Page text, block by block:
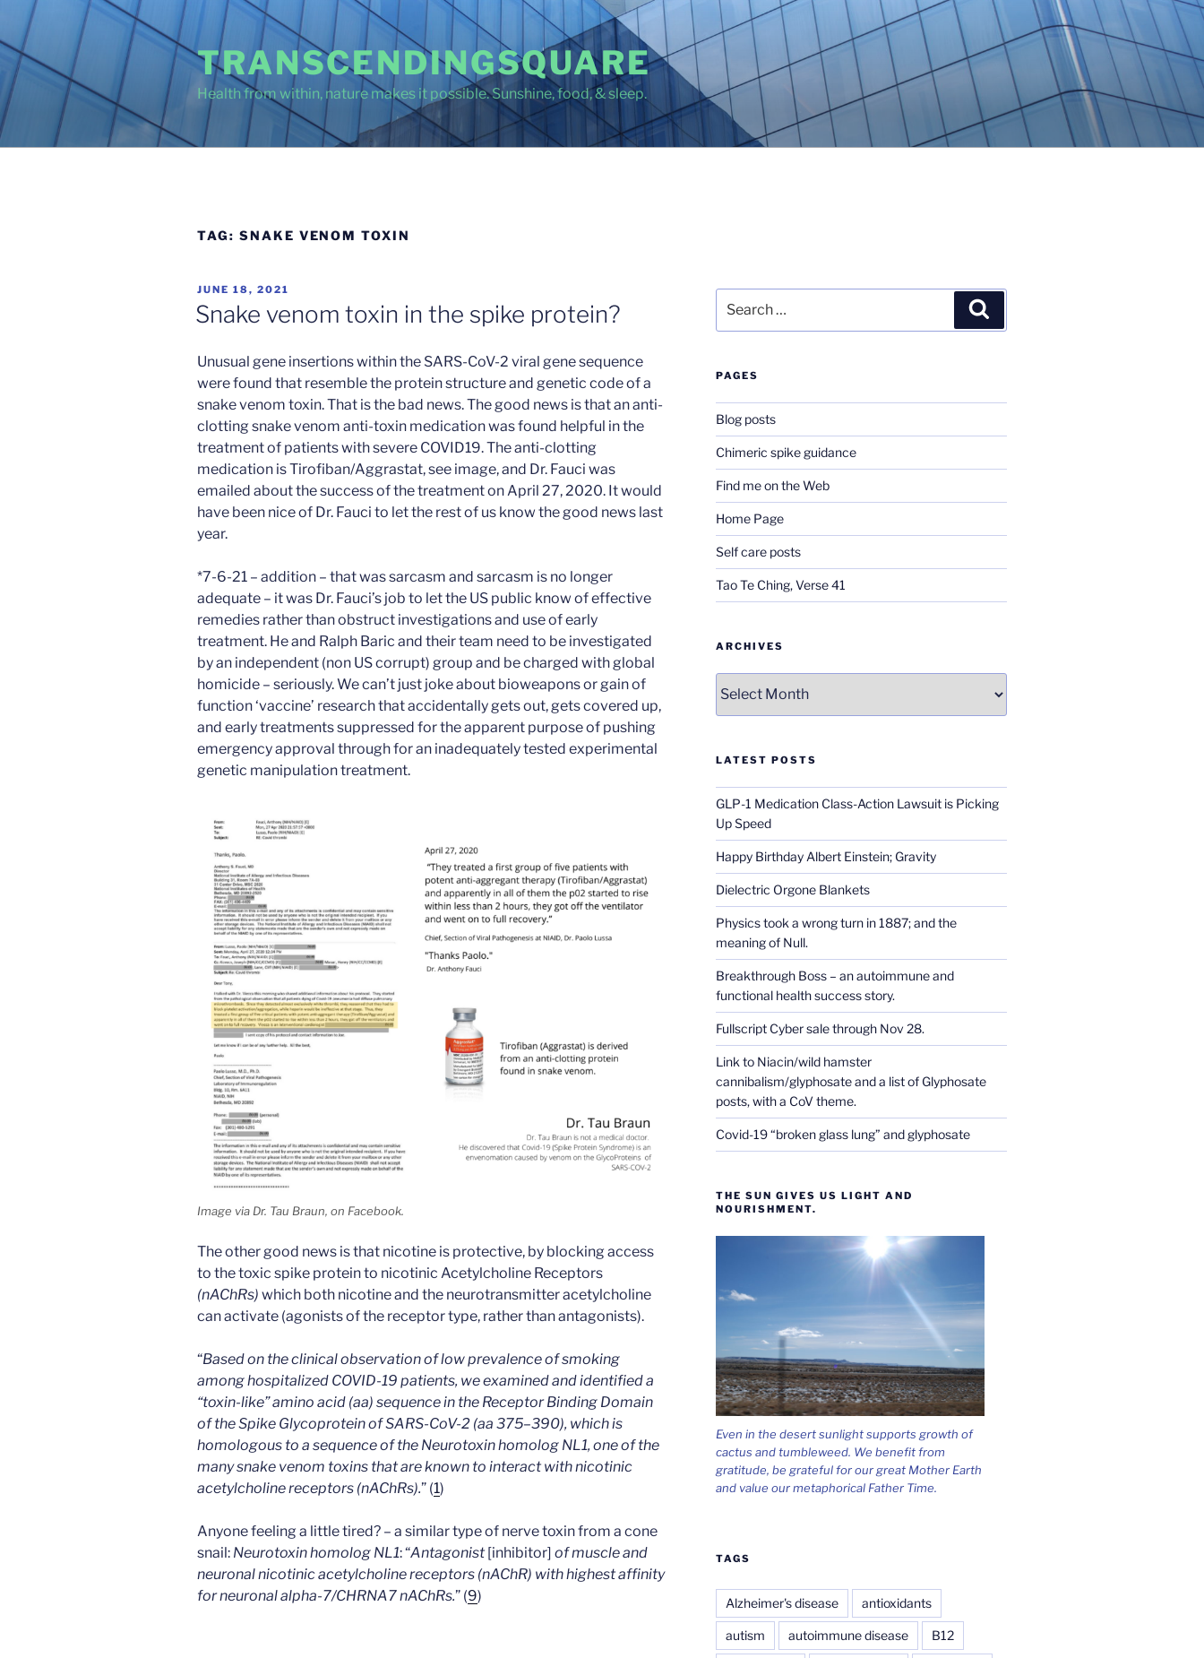
content
TRANSCENDINGSQUARE
Health from within, nature makes it possible. Sunshine, food, & sleep.
TAG: SNAKE VENOM TOXIN
POSTED
ON
JUNE 18, 2021
Snake venom toxin in the spike protein?
Unusual gene insertions within the SARS-CoV-2 viral gene sequence
were found that resemble the protein structure and genetic code of a
snake venom toxin. That is the bad news. The good news is that an anti-
clotting snake venom anti-toxin medication was found helpful in the
treatment of patients with severe COVID19. The anti-clotting
medication is Tirofiban/Aggrastat, see image, and Dr. Fauci was
emailed about the success of the treatment on April 27, 2020. It would
have been nice of Dr. Fauci to let the rest of us know the good news last
year.
*7-6-21 – addition – that was sarcasm and sarcasm is no longer
adequate – it was Dr. Fauci’s job to let the US public know of effective
remedies rather than obstruct investigations and use of early
treatment. He and Ralph Baric and their team need to be investigated
by an independent (non US corrupt) group and be charged with global
homicide – seriously. We can’t just joke about bioweapons or gain of
function ‘vaccine’ research that accidentally gets out, gets covered up,
and early treatments suppressed for the apparent purpose of pushing
emergency approval through for an inadequately tested experimental
genetic manipulation treatment.
Image via Dr. Tau Braun, on Facebook.
The other good news is that nicotine is protective, by blocking access
to the toxic spike protein to nicotinic Acetylcholine Receptors
(nAChRs) which both nicotine and the neurotransmitter acetylcholine
can activate (agonists of the receptor type, rather than antagonists).
“Based on the clinical observation of low prevalence of smoking
among hospitalized COVID-19 patients, we examined and identified a
“toxin-like” amino acid (aa) sequence in the Receptor Binding Domain
of the Spike Glycoprotein of SARS-CoV-2 (aa 375–390), which is
homologous to a sequence of the Neurotoxin homolog NL1, one of the
many snake venom toxins that are known to interact with nicotinic
acetylcholine receptors (nAChRs).” (1)
Anyone feeling a little tired? – a similar type of nerve toxin from a cone
snail: Neurotoxin homolog NL1: “Antagonist[inhibitor] of muscle and
neuronal nicotinic acetylcholine receptors (nAChR) with highest affinity
for neuronal alpha-7/CHRNA7 nAChRs.” (9)
for:
PAGES
Blog posts
Chimeric spike guidance
Find me on the Web
Home Page
Self care posts
Tao Te Ching, Verse 41
ARCHIVES
LATEST POSTS
GLP-1 Medication Class-Action Lawsuit is Picking
Up Speed
Happy Birthday Albert Einstein; Gravity
Dielectric Orgone Blankets
Physics took a wrong turn in 1887; and the
meaning of Null.
Breakthrough Boss – an autoimmune and
functional health success story.
Fullscript Cyber sale through Nov 28.
Link to Niacin/wild hamster
cannibalism/glyphosate and a list of Glyphosate
posts, with a CoV theme.
Covid-19 “broken glass lung” and glyphosate
THE SUN GIVES US LIGHT AND
NOURISHMENT.
Even in the desert sunlight supports growth of
cactus and tumbleweed. We benefit from
gratitude, be grateful for our great Mother Earth
and value our metaphorical Father Time.
TAGS
Alzheimer's disease antioxidants
autism autoimmune disease B12